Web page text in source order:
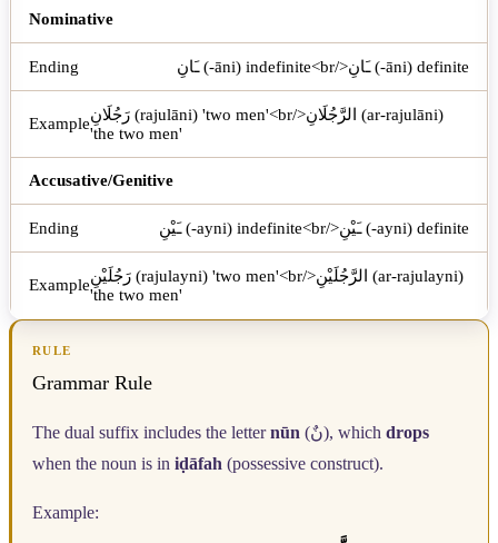
Case Ending
Nominative
ـَانِ (-āni) indefinite<br/>ـَانِ (-āni) definite
رَجُلَانِ (rajulāni) 'two men'<br/>الرَّجُلَانِ (ar-rajulāni)
'the two men'
Accusative/Genitive
ـَيْنِ (-ayni) indefinite<br/>ـَيْنِ (-ayni) definite
رَجُلَيْنِ (rajulayni) 'two men'<br/>الرَّجُلَيْنِ (ar-rajulayni)
'the two men'
RULE
Grammar Rule
The dual suffix includes the letternūn (نٌ), which drops
when the noun is in iḍāfah (possessive construct).
Example: